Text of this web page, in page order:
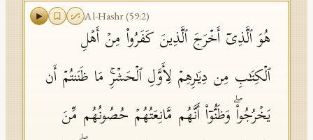
Al-Hashr(59:2)
هُوَ ٱلَّذِیۤ أَخۡرَجَ ٱلَّذِینَ كَفَرُوا۟ مِنۡ أَهۡلِ
ٱلۡكِتَـٰبِ مِن دِیَـٰرِهِمۡ لِأَوَّلِ ٱلۡحَشۡرِۚ مَا ظَنَنتُمۡ أَن
یَخۡرُجُوا۟ۖ وَظَنُّوۤا۟ أَنَّهُم مَّانِعَتُهُمۡ حُصُونُهُم مِّنَ